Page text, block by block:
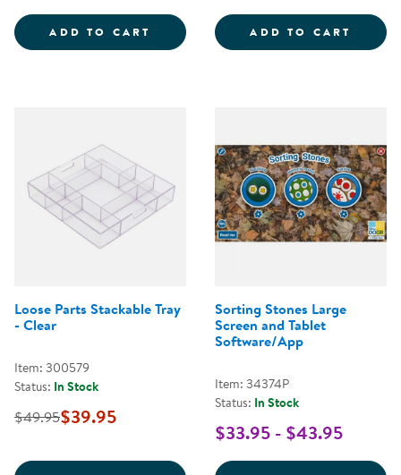
ADD TO CART FIRST SORTING SETADD TO CART
Loose Parts Stackable Tray
- Clear
Item: 300579
Status: In Stock
$49.95$39.95
Sorting Stones Large
Screen and Tablet
Software/App
Item: 34374P
Status: In Stock
$33.95 - $43.95